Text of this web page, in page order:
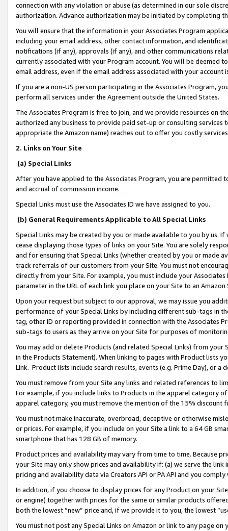
connection with any violation or abuse (as determined in our sole
authorization. Advance authorization may be initiated by completing
You will ensure that the information in your Associates Program
including your email address, other contact information, and
notifications (if any), approvals (if any), and other communications
currently associated with your Program account. You will be deemed
email address, even if the email address associated with your account
If you are a non-US person participating in the Associates Program,
perform all services under the Agreement outside the United States.
The Associates Program is free to join, and we provide resources on
authorized any business to provide paid set-up or consulting
appropriate the Amazon name) reaches out to offer you costly
2. Links on Your Site
(a) Special Links
After you have applied to the Associates Program, you are permitted
and accrual of commission income.
Special Links must use the Associates ID we have assigned to you.
(b) General Requirements Applicable to All Special Links
Special Links may be created by you or made available to you by us.
cease displaying those types of links on your Site. You are solely
and for ensuring that Special Links (whether created by you or
track referrals of our customers from your Site. You must not
directly from your Site. For example, you must include your
parameter in the URL of each link you place on your Site to an
Upon your request but subject to our approval, we may issue you
performance of your Special Links by including different sub-tags in
tag, other ID or reporting provided in connection with the Associates
sub-tags to users as they arrive on your Site for purposes of
You may add or delete Products (and related Special Links) from
in the Products Statement). When linking to pages with Product lists
Link. Product lists include search results, events (e.g. Prime Day), or a
You must remove from your Site any links and related references to
For example, if you include links to Products in the apparel category
apparel category, you must remove the mention of the 15% discount
You must not make inaccurate, overbroad, deceptive or otherwise
or prices. For example, if you include on your Site a link to a 64 GB
smartphone that has 128 GB of memory.
Product prices and availability may vary from time to time. Because
your Site may only show prices and availability if: (a) we serve the
pricing and availability data via Creators API or PA API and you
In addition, if you choose to display prices for any Product on your
or engine) together with prices for the same or similar products
both the lowest “new” price and, if we provide it to you, the lowest
You must not post any Special Links on Amazon or link to any page